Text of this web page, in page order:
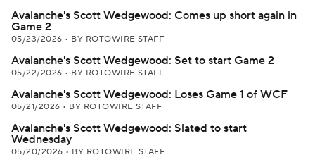
Avalanche's Scott Wedgewood: Comes up short again in
Game 2
05/23/2026 • BY ROTOWIRE STAFF
Avalanche's Scott Wedgewood: Set to start Game 2
05/22/2026 • BY ROTOWIRE STAFF
Avalanche's Scott Wedgewood: Loses Game 1 of WCF
05/21/2026 • BY ROTOWIRE STAFF
Avalanche's Scott Wedgewood: Slated to start
Wednesday
05/20/2026 • BY ROTOWIRE STAFF